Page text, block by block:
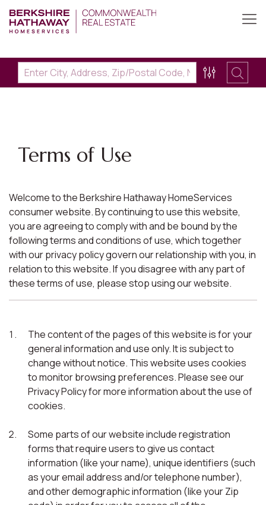
Terms of Use
Welcome to the Berkshire Hathaway HomeServices
consumer website. By continuing to use this website,
you are agreeing to comply with and be bound by the
following terms and conditions of use, which together
with our privacy policy govern our relationship with you, in
relation to this website. If you disagree with any part of
these terms of use, please stop using our website.
The content of the pages of this website is for your
general information and use only. It is subject to
change without notice. This website uses cookies
to monitor browsing preferences. Please see our
Privacy Policy for more information about the use of
cookies.
Some parts of our website include registration
forms that require users to give us contact
information (like your name), unique identifiers (such
as your email address and/or telephone number),
and other demographic information (like your Zip